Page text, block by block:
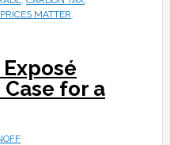
PRICES MATTER
for a